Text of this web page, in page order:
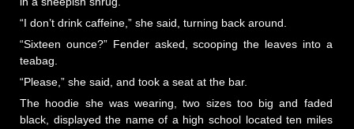
“I don’t drink caffeine,” she said, turning back around.
“Sixteen ounce?” Fender asked, scooping the leaves into a
teabag.
“Please,” she said, and took a seat at the bar.
The hoodie she was wearing, two sizes too big and faded
black, displayed the name of a high school located ten miles